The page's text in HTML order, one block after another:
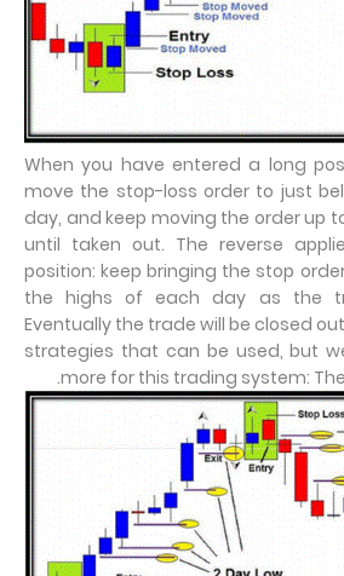
When you have entered a long
move the stop-loss order to just
day, and keep moving the order up
until taken out. The reverse
position: keep bringing the stop
the highs of each day as the
Eventually the trade will be closed
strategies that can be used, but
more for this trading system: